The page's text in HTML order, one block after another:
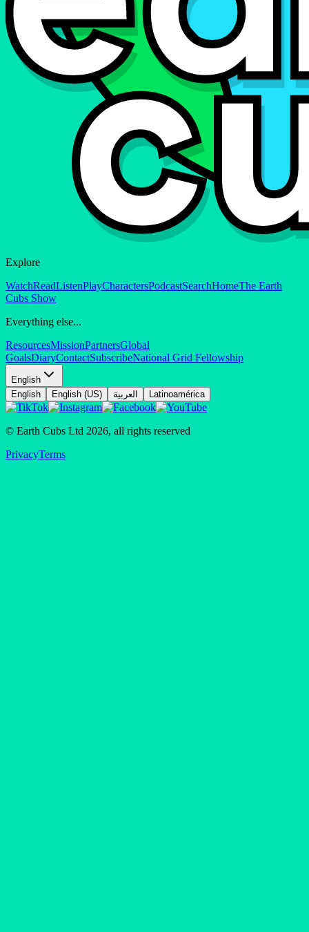
Explore
WatchReadListenPlayCharactersPodcastSearchHomeThe Earth
Cubs Show
Everything else...
ResourcesMissionPartnersGlobal
GoalsDiaryContactSubscribeNational Grid Fellowship
English
English
English (US) العربية Latinoamérica
© Earth Cubs Ltd 2026, all rights reserved
PrivacyTerms